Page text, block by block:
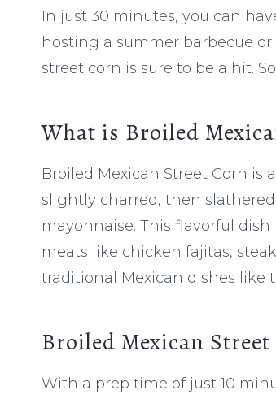
In just 30 minutes, you can
hosting a summer barbecue
street corn is sure to be a hit.
What is Broiled
Broiled Mexican Street Corn is
slightly charred, then
mayonnaise. This flavorful
meats like chicken fajitas,
traditional Mexican dishes like
Broiled Mexican
With a prep time of just 10